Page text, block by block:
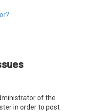
of the
in order to post